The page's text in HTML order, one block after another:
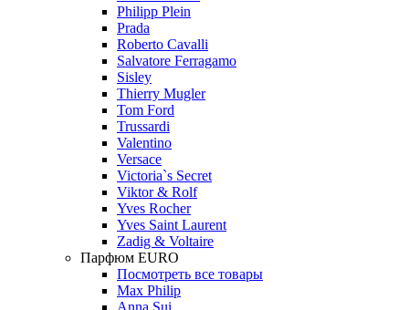
Philipp Plein
Prada
Roberto Cavalli
Salvatore Ferragamo
Sisley
Thierry Mugler
Tom Ford
Trussardi
Valentino
Versace
Victoria`s Secret
Viktor & Rolf
Yves Rocher
Yves Saint Laurent
Zadig & Voltaire
Парфюм EURO
Посмотреть все товары
Max Philip
Anna Sui